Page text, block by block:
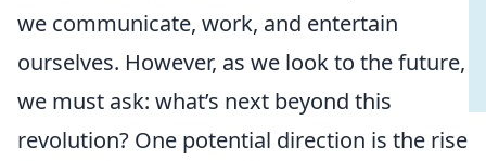
we communicate, work, and entertain
ourselves. However, as we look to the future,
we must ask: what’s next beyond this
revolution? One potential direction is the rise